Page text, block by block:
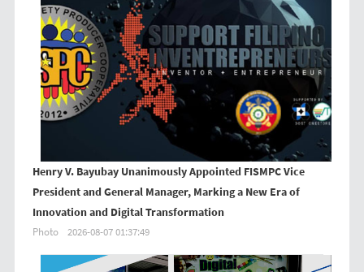
Henry V. Bayubay Unanimously Appointed FISMPC Vice
President and General Manager, Marking a New Era of
Innovation and Digital Transformation
Photo 2026-08-07 01:37:49